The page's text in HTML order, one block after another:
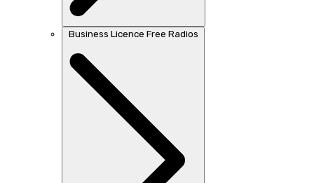
Business Licence Free Radios